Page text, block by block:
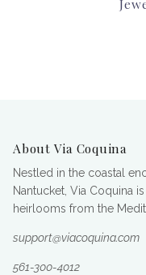
About Via Coquina
Nestled in the coastal
Nantucket, Via Coquina
heirlooms from the
support@viacoquina.com
561-300-4012